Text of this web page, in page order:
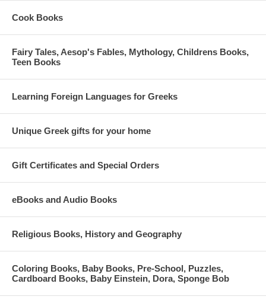
Cook Books
Fairy Tales, Aesop's Fables, Mythology, Childrens Books,
Teen Books
Learning Foreign Languages for Greeks
Unique Greek gifts for your home
Gift Certificates and Special Orders
eBooks and Audio Books
Religious Books, History and Geography
Coloring Books, Baby Books, Pre-School, Puzzles,
Cardboard Books, Baby Einstein, Dora, Sponge Bob